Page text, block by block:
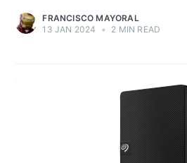
FRANCISCO MAYORAL
13 JAN 2024
• 2 MIN READ